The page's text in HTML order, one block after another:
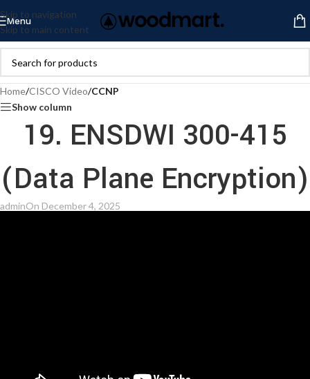
Skip to navigation
Skip to main content
Menu
Home/CISCO Video/CCNP
Show column
19. ENSDWI 300-415
(Data Plane Encryption)
adminOn December 4, 2025